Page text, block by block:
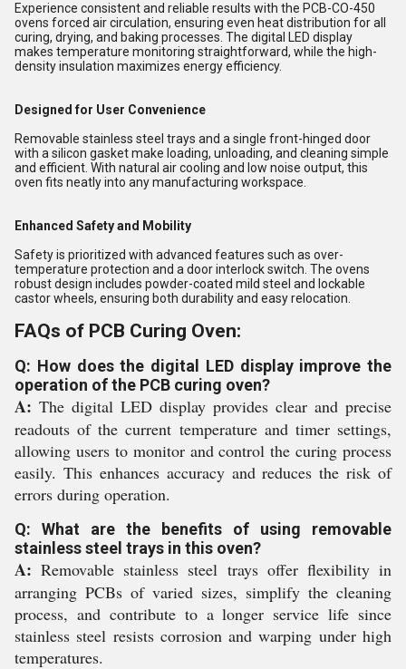
Experience consistent and reliable results with the PCB-CO-450
ovens forced air circulation, ensuring even heat distribution for all
curing, drying, and baking processes. The digital LED display
makes temperature monitoring straightforward, while the high-
density insulation maximizes energy efficiency.
Designed for User Convenience
Removable stainless steel trays and a single front-hinged door
with a silicon gasket make loading, unloading, and cleaning simple
and efficient. With natural air cooling and low noise output, this
oven fits neatly into any manufacturing workspace.
Enhanced Safety and Mobility
Safety is prioritized with advanced features such as over-
temperature protection and a door interlock switch. The ovens
robust design includes powder-coated mild steel and lockable
castor wheels, ensuring both durability and easy relocation.
FAQs of PCB Curing Oven:
Q: How does the digital LED display improve the
operation of the PCB curing oven?
A: The digital LED display provides clear and precise
readouts of the current temperature and timer settings,
allowing users to monitor and control the curing process
easily. This enhances accuracy and reduces the risk of
errors during operation.
Q: What are the benefits of using removable
stainless steel trays in this oven?
A: Removable stainless steel trays offer flexibility in
arranging PCBs of varied sizes, simplify the cleaning
process, and contribute to a longer service life since
stainless steel resists corrosion and warping under high
temperatures.